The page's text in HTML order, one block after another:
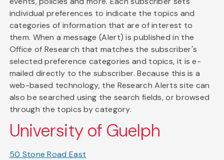
individual preferences to indicate the topics and
categories of information that are of interest to
them. When a message (Alert) is published in the
Office of Research that matches the subscriber's
selected preference categories and topics, it is e-
mailed directly to the subscriber. Because this is a
web-based technology, the Research Alerts site can
also be searched using the search fields, or browsed
through the topics by category.
University of Guelph
50 Stone Road East